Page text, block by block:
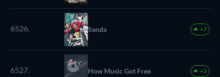
6526. Sanda +7
6527. How Music Got Free +3